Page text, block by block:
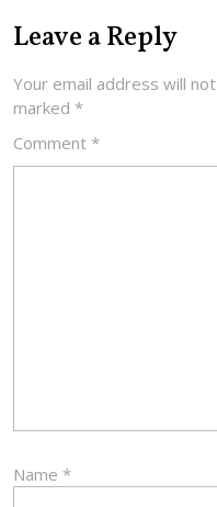
Leave a Reply
Your email address will
marked *
Comment *
Name *